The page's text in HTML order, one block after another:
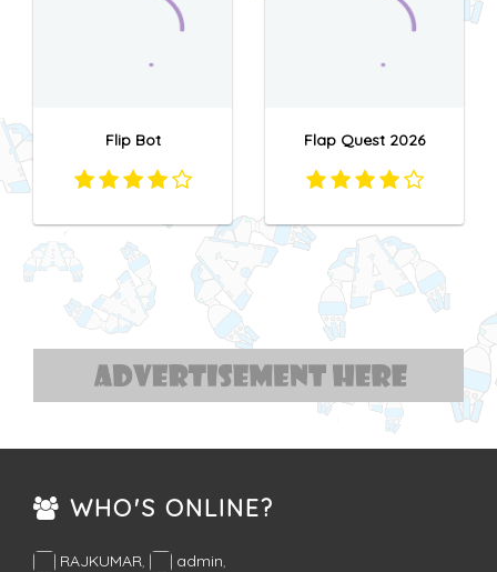
Flip Bot Flap Quest 2026
WHO'S ONLINE?
RAJKUMAR, admin,